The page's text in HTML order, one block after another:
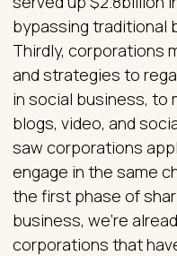
bypassing traditional
Thirdly, corporations
and strategies to
in social business, to
blogs, video, and
saw corporations
engage in the same
the first phase of
business, we’re
corporations that